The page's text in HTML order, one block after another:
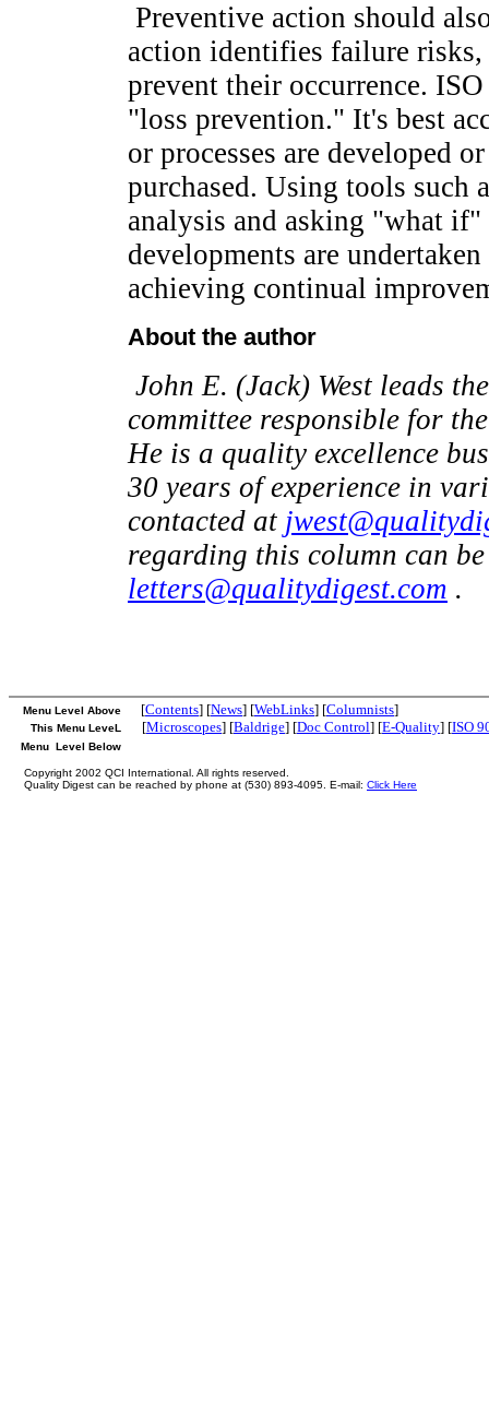
Preventive action should
action identifies failure
prevent their occurrence.
"loss prevention." It's best
or processes are developed
purchased. Using tools such
analysis and asking "what
developments are
achieving continual
About the author
John E. (Jack) West leads
committee responsible for
He is a quality excellence
30 years of experience in
contacted at
regarding this column can
letters@qualitydigest.com .
Menu Level Above [Contents] [News] [WebLinks] [Columnists]
This Menu LeveL [Microscopes] [Baldrige] [Doc Control] [E-Quality] [ISO
Menu Level Below
Copyright 2002 QCI International. All rights reserved.
Quality Digest can be reached by phone at (530) 893-4095. E-mail: Click Here